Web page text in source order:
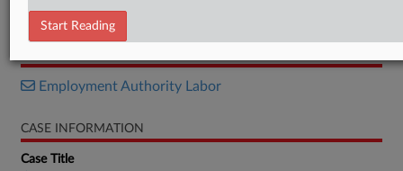
Brief
Employment Authority Labor
CASE INFORMATION
Case Title
Start Reading